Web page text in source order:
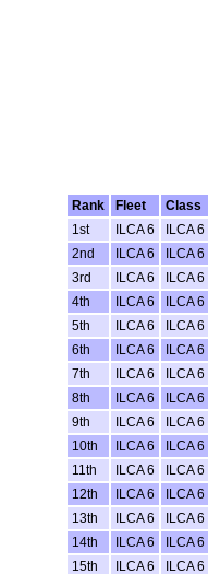
Rank
Fleet Class
1st
ILCA 6 ILCA 6
2nd
ILCA 6 ILCA 6
3rd
ILCA 6 ILCA 6
4th
ILCA 6 ILCA 6
5th
ILCA 6 ILCA 6
6th
ILCA 6 ILCA 6
7th
ILCA 6 ILCA 6
8th
ILCA 6 ILCA 6
9th
ILCA 6 ILCA 6
10th
ILCA 6 ILCA 6
11th
ILCA 6 ILCA 6
12th
ILCA 6 ILCA 6
13th
ILCA 6 ILCA 6
14th
ILCA 6 ILCA 6
15th
ILCA 6 ILCA 6